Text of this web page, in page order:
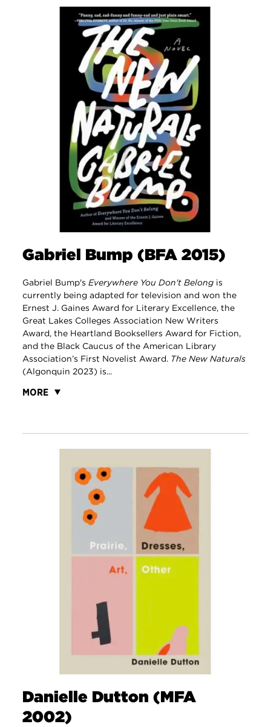
Gabriel Bump (BFA 2015)
Gabriel Bump'sEverywhere You Don't Belong is
currently being adapted for television and won the
Ernest J. Gaines Award for Literary Excellence, the
Great Lakes Colleges Association New Writers
Award, the Heartland Booksellers Award for Fiction,
and the Black Caucus of the American Library
Association’s First Novelist Award. The New Naturals
(Algonquin 2023) is...
MORE
Danielle Dutton (MFA
2002)